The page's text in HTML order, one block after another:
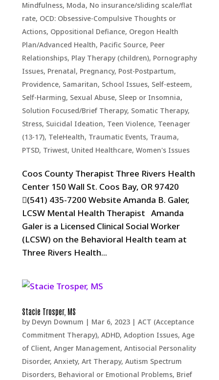
Mindfulness, Moda, No insurance/sliding scale/flat
rate, OCD: Obsessive-Compulsive Thoughts or
Actions, Oppositional Defiance, Oregon Health
Plan/Advanced Health, Pacific Source, Peer
Relationships, Play Therapy (children), Pornography
Issues, Prenatal, Pregnancy, Post-Postpartum,
Providence, Samaritan, School Issues, Self-esteem,
Self-Harming, Sexual Abuse, Sleep or Insomnia,
Solution Focused/Brief Therapy, Somatic Therapy,
Stress, Suicidal Ideation, Teen Violence, Teenager
(13-17), TeleHealth, Traumatic Events, Trauma,
PTSD, Triwest, United Healthcare, Women's Issues
Coos County Therapist Three Rivers Health
Center 150 Wall St. Coos Bay, OR 97420
(541) 435-7200 Website Amanda B. Galer,
LCSW Mental Health Therapist Amanda
Galer is a Licensed Clinical Social Worker
(LCSW) on the Behavioral Health team at
Three Rivers Health...
Stacie Trosper, MS
by Devyn Downum | Mar 6, 2023| ACT (Acceptance
Commitment Therapy), ADHD, Adoption Issues, Age
of Client, Anger Management, Antisocial Personality
Disorder, Anxiety, Art Therapy, Autism Spectrum
Disorders, Behavioral or Emotional Problems, Brief